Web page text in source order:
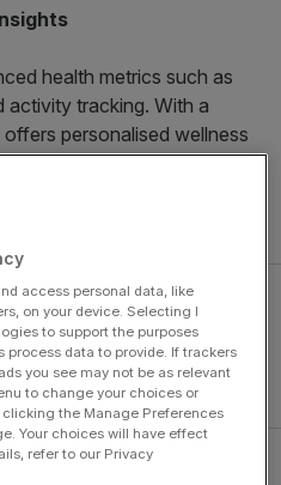
health metrics such as
activity tracking. With a
personalised wellness
routines.
access personal data, like
on your device. Selecting I
to support the purposes
process data to provide. If trackers
you see may not be as relevant
to change your choices or
the Manage Preferences
Your choices will have effect
refer to our Privacy